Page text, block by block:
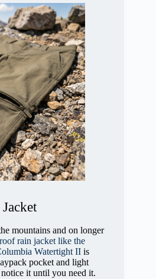
mountains and on longer
rain jacket like the
Watertight II is
pocket and light
it until you need it.